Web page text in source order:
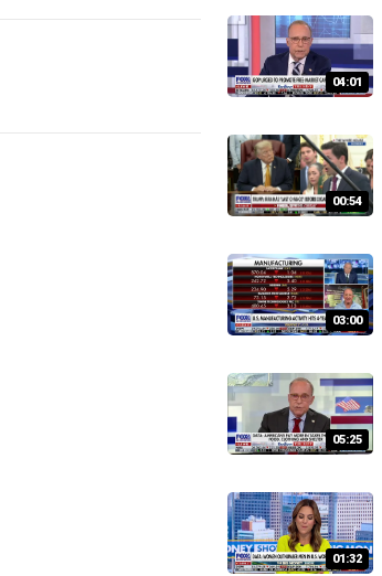
04:01
00:54
03:00
05:25
01:32